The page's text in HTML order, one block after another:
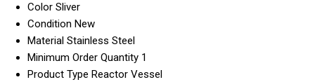
Color Sliver
Condition New
Material Stainless Steel
Minimum Order Quantity 1
Product Type Reactor Vessel